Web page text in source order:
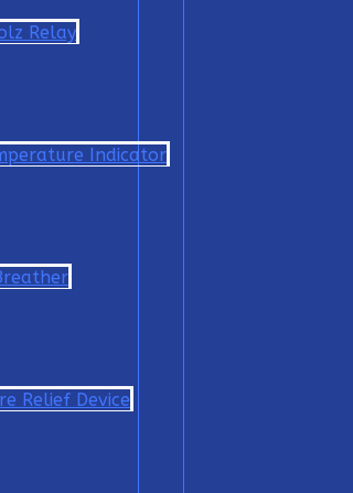
Relay
Indicator
Relief Device